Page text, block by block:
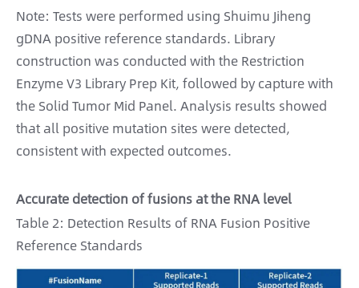
Note: Tests were performed using Shuimu Jiheng
gDNA positive reference standards. Library
construction was conducted with the Restriction
Enzyme V3 Library Prep Kit, followed by capture with
the Solid Tumor Mid Panel. Analysis results showed
that all positive mutation sites were detected,
consistent with expected outcomes.
Accurate detection of fusions at the RNA level
Table 2: Detection Results of RNA Fusion Positive
Reference Standards